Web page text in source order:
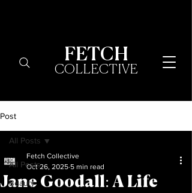
FETCH
COLLECTIVE
Post
All Posts
Beauty
All Posts
Jane Goodall: A Life
Fetch Collective
Oct 26, 2025 5 min read